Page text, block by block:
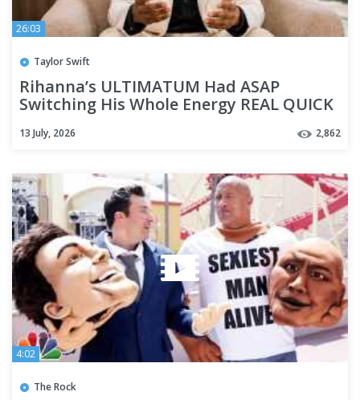
26:03
Taylor Swift
Rihanna’s ULTIMATUM Had ASAP
Switching His Whole Energy REAL QUICK
13 July, 2026 2,862
4:02
The Rock